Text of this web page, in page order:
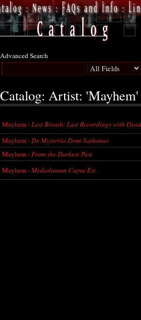
Advanced Search
Catalog: Artist: 'Mayhem'
Mayhem -Last Breath: Last Recordings with Dead
Mayhem -De Mysteriis Dom Sathanas
Mayhem -From the Darkest Past
Mayhem -Mediolanum Capta Est